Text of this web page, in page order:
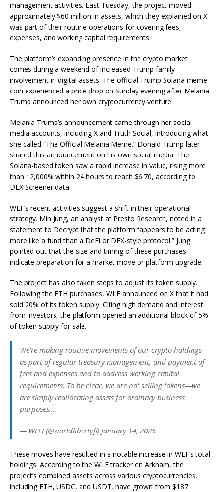
management activities. Last Tuesday, the project moved
approximately $60 million in assets, which they explained on X
was part of their routine operations for covering fees,
expenses, and working capital requirements.
The platform’s expanding presence in the crypto market
comes during a weekend of increased Trump family
involvement in digital assets. The official Trump Solana meme
coin experienced a price drop on Sunday evening after Melania
Trump announced her own cryptocurrency venture.
Melania Trump’s announcement came through her social
media accounts, including X and Truth Social, introducing what
she called “The Official Melania Meme.” Donald Trump later
shared this announcement on his own social media. The
Solana-based token saw a rapid increase in value, rising more
than 12,000% within 24 hours to reach $6.70, according to
DEX Screener data.
WLF’s recent activities suggest a shift in their operational
strategy. Min Jung, an analyst at Presto Research, noted in a
statement to Decrypt that the platform “appears to be acting
more like a fund than a DeFi or DEX-style protocol.” Jung
pointed out that the size and timing of these purchases
indicate preparation for a market move or platform upgrade.
The project has also taken steps to adjust its token supply.
Following the ETH purchases, WLF announced on X that it had
sold 20% of its token supply. Citing high demand and interest
from investors, the platform opened an additional block of 5%
of token supply for sale.
We’re making routine movements of our crypto holdings
as part of regular treasury management, and payment of
fees and expenses and to address working capital
requirements. To be clear, we are not selling tokens—we
are simply reallocating assets for ordinary business
purposes.…
— WLFI (@worldlibertyfi) January 14, 2025
These moves have resulted in a notable increase in WLF’s total
holdings. According to the WLF tracker on Arkham, the
project’s combined assets across various cryptocurrencies,
including ETH, USDC, and USDT, have grown from $187